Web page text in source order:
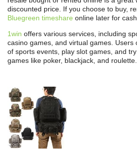
discounted price. If you choose to buy,
Bluegreen timeshare online later for cash.
1win offers various services, including
casino games, and virtual games. Users
of sports events, play slot games, and
games like poker, blackjack, and roulette.